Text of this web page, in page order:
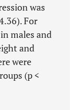
was
For
males and
and
were
(p <